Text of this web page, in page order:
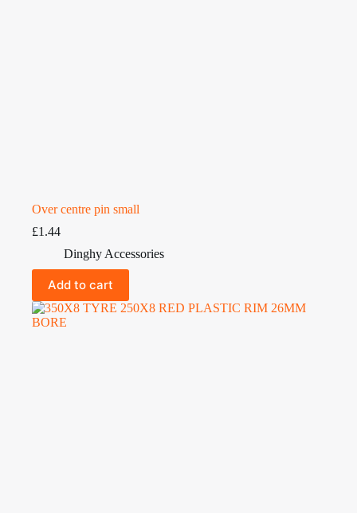
Over centre pin small
£1.44
Dinghy Accessories
Add to cart